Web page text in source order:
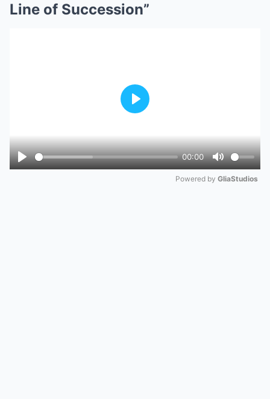
Line of Succession”
Play
00:00
Mute
Play
Powered by GliaStudios